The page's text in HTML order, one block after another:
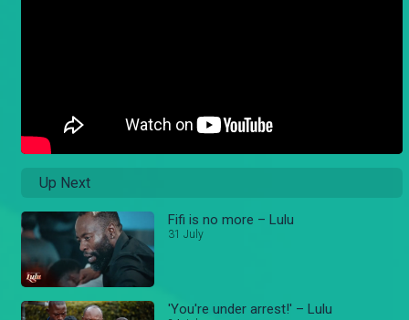
Up Next
Fifi is no more – Lulu
31 July
'You're under arrest!' – Lulu